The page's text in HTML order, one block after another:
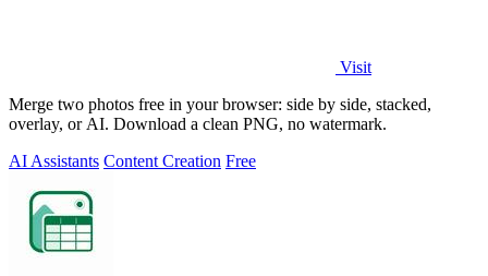
Visit
Merge two photos free in your browser: side by side, stacked,
overlay, or AI. Download a clean PNG, no watermark.
AI Assistants Content Creation Free